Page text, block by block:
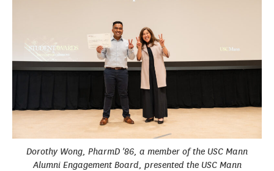
Dorothy Wong, PharmD '86, a member of the USC Mann
Alumni Engagement Board, presented the USC Mann